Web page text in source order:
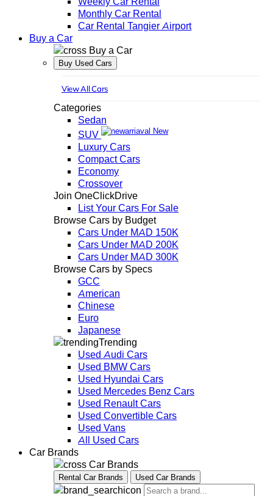
Monthly Car Rental
Car Rental Tangier Airport
Buy a Car
Buy a Car
Buy Used Cars
View All Cars
Categories
Sedan
SUV
New
Luxury Cars
Compact Cars
Economy
Crossover
Join OneClickDrive
List Your Cars For Sale
Browse Cars by Budget
Cars Under MAD 150K
Cars Under MAD 200K
Cars Under MAD 300K
Browse Cars by Specs
GCC
American
Chinese
Euro
Japanese
Trending
Used Audi Cars
Used BMW Cars
Used Hyundai Cars
Used Mercedes Benz Cars
Used Renault Cars
Used Convertible Cars
Used Vans
All Used Cars
Car Brands
Car Brands
Rental Car Brands Used Car Brands